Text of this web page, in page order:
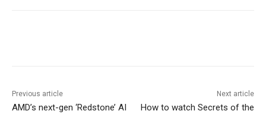
Previous article
AMD’s next-gen ‘Redstone’ AI
Next article
How to watch Secrets of the